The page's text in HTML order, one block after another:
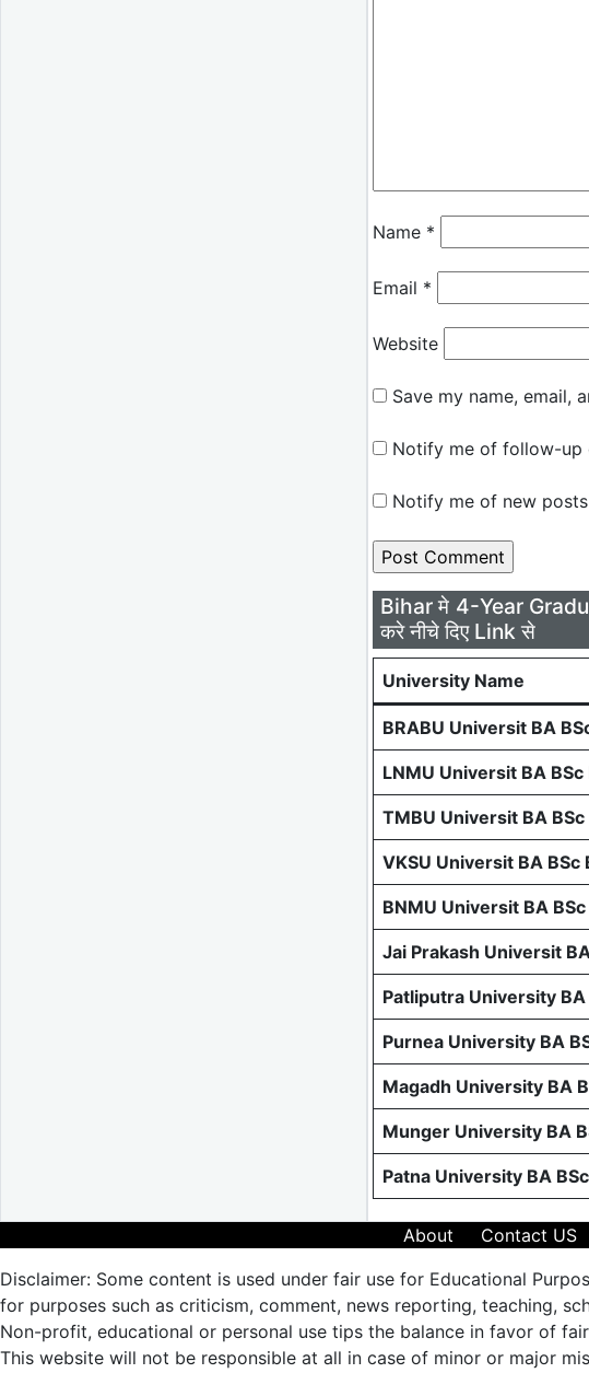
Name *
Email *
Website
Save my name, email,
Notify me of follow-up
Notify me of new
Bihar मे 4-Year
करे नीचे दिए Link से
University Name
BRABU Universit BA
LNMU Universit BA
TMBU Universit BA
VKSU Universit BA BSc
BNMU Universit BA
Jai Prakash Universit
Patliputra University BA
Purnea University BA
Magadh University BA
Munger University BA
Patna University BA
About Contact US
Disclaimer: Some content is used under fair use for Educational
for purposes such as criticism, comment, news reporting, teaching,
Non-profit, educational or personal use tips the balance in favor of
This website will not be responsible at all in case of minor or major